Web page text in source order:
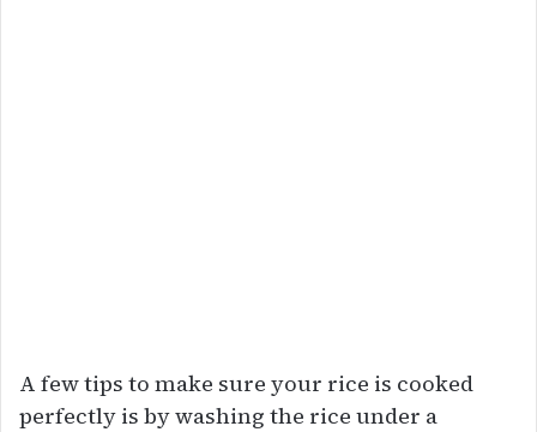
A few tips to make sure your rice is cooked
perfectly is by washing the rice under a